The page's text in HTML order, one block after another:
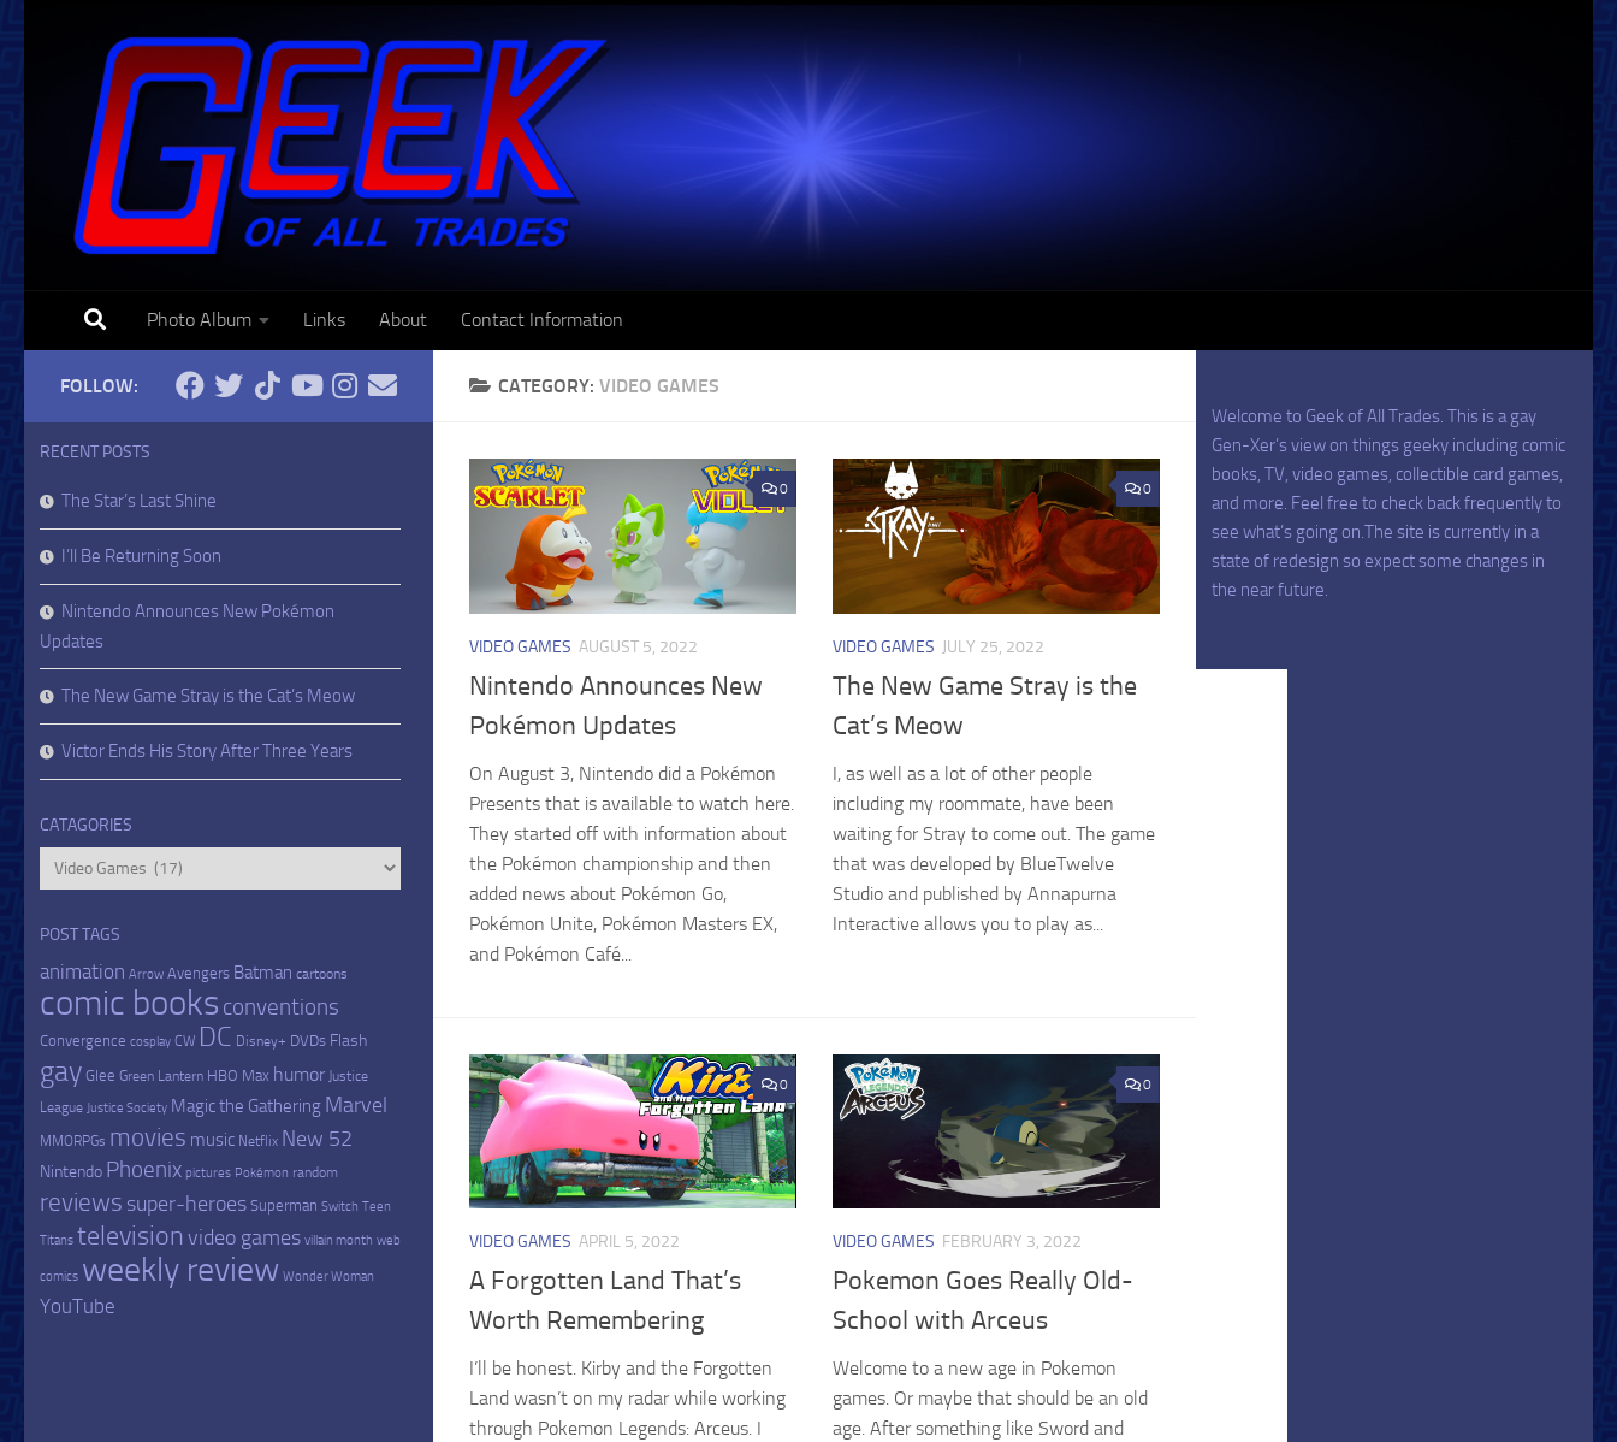
Skip to content
Photo Album Links About Contact Information
CATEGORY: VIDEO GAMES
0
VIDEO GAMES AUGUST 5, 2022
Nintendo Announces New
Pokémon Updates
On August 3, Nintendo did a Pokémon
Presents that is available to watch here.
They started off with information about
the Pokémon championship and then
added news about Pokémon Go,
Pokémon Unite, Pokémon Masters EX,
and Pokémon Café...
0
VIDEO GAMES JULY 25, 2022
The New Game Stray is the
Cat’s Meow
I, as well as a lot of other people
including my roommate, have been
waiting for Stray to come out. The game
that was developed by BlueTwelve
Studio and published by Annapurna
Interactive allows you to play as...
0
VIDEO GAMES APRIL 5, 2022
A Forgotten Land That’s
Worth Remembering
I’ll be honest. Kirby and the Forgotten
Land wasn’t on my radar while working
through Pokemon Legends: Arceus. I
0
VIDEO GAMES FEBRUARY 3, 2022
Pokemon Goes Really Old-
School with Arceus
Welcome to a new age in Pokemon
games. Or maybe that should be an old
age. After something like Sword and
FOLLOW:
RECENT POSTS
The Star’s Last Shine
I’ll Be Returning Soon
Nintendo Announces New Pokémon
Updates
The New Game Stray is the Cat’s Meow
Victor Ends His Story After Three Years
CATAGORIES
Catagories
POST TAGS
animation Arrow Avengers Batman cartoons
comic books conventions
Convergence cosplay CW DC Disney+ DVDs Flash
gay Glee Green Lantern HBO Max humor Justice
League Justice Society Magic the Gathering Marvel
MMORPGs movies music Netflix New 52
Nintendo Phoenix pictures Pokémon random
reviews super-heroes Superman Switch Teen
Titans television video games villain month web
comics weekly review Wonder Woman
YouTube
Welcome to Geek of All Trades. This is a gay
Gen-Xer’s view on things geeky including comic
books, TV, video games, collectible card games,
and more. Feel free to check back frequently to
see what’s going on.The site is currently in a
state of redesign so expect some changes in
the near future.